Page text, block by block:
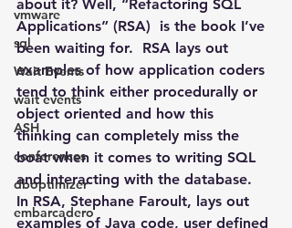
vmware
sql
Wait Events
wait events
ASH
conferences
dboptimizer
embarcadero
about it? Well, “Refactoring SQL
Applications” (RSA)  is the book I’ve
been waiting for.  RSA lays out
examples of how application coders
tend to think either procedurally or
object oriented and how this
thinking can completely miss the
boat when it comes to writing SQL
and interacting with the database.
In RSA, Stephane Faroult, lays out
examples of Java code, user defined